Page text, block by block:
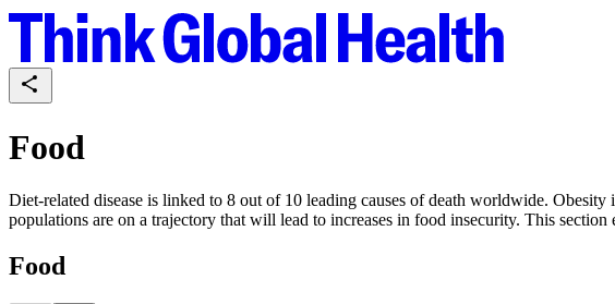
Food
Diet-related disease is linked to 8 out of 10 leading causes of death worldwide.
populations are on a trajectory that will lead to increases in food insecurity. This
Food